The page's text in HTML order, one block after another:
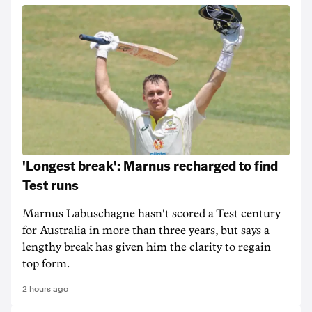
'Longest break': Marnus recharged to find
Test runs
Marnus Labuschagne hasn't scored a Test century
for Australia in more than three years, but says a
lengthy break has given him the clarity to regain
top form.
2 hours ago